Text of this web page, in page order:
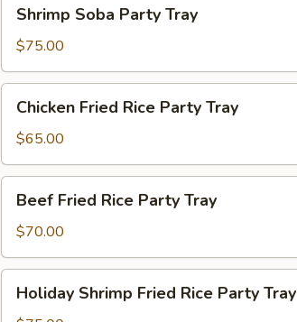
Soba
Party
Tray
Shrimp Soba Party Tray
$75.00
Fried
Rice
Party
Tray
Chicken Fried Rice Party Tray
$65.00
Fried
Rice
Party
Tray
Beef Fried Rice Party Tray
$70.00
Shrimp
Holiday Shrimp Fried Rice Party Tray